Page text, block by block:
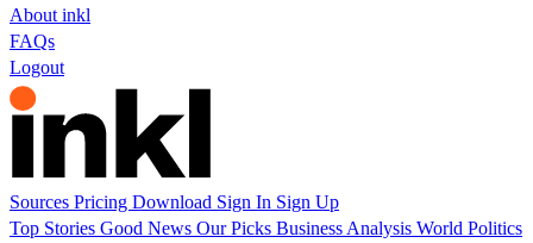
About inkl
FAQs
Logout
Sources Pricing Download Sign In Sign Up
Top Stories Good News Our Picks Business Analysis World Politics